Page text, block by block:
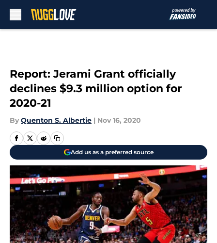
Report: Jerami Grant officially
declines $9.3 million option for
2020-21
By Quenton S. Albertie | Nov 16, 2020
Add us as a preferred source